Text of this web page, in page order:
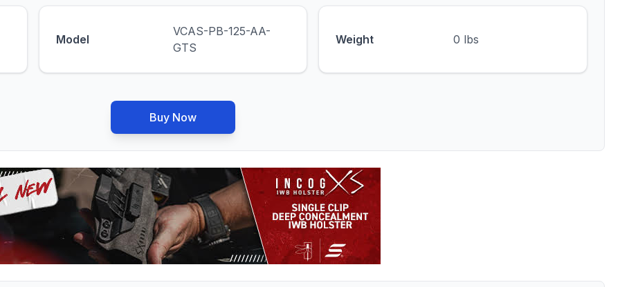
Model
VCAS-PB-125-AA-
GTS
Weight 0 lbs
Buy Now